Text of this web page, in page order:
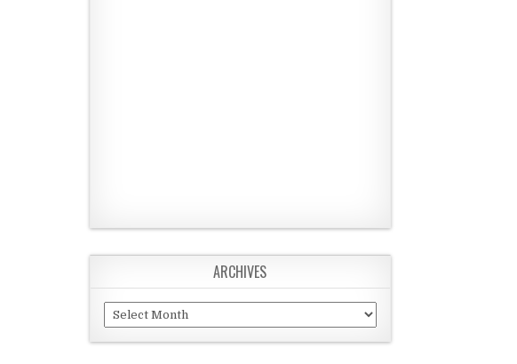
ARCHIVES
Archives